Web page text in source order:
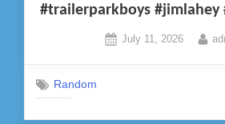
#trailerparkboys
Posted
July 11, 2026 By
Random